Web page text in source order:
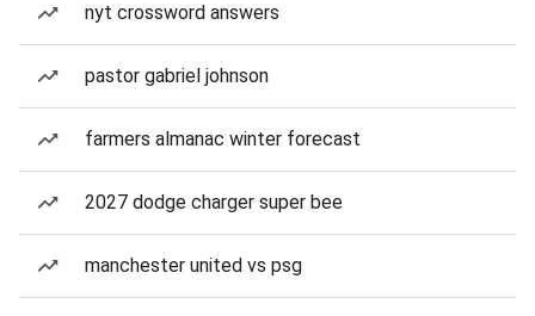
nyt crossword answers
pastor gabriel johnson
farmers almanac winter forecast
2027 dodge charger super bee
manchester united vs psg